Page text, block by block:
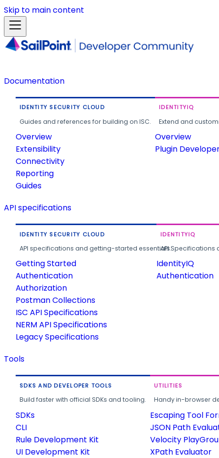
Skip to main content
Documentation
IDENTITY SECURITY CLOUD
Guides and references for building on ISC.
Overview
Extensibility
Connectivity
Reporting
Guides
IDENTITYIQ
Extend and
Overview
Plugin
API specifications
IDENTITY SECURITY CLOUD
API specifications and getting-started essentials.
Getting Started
Authentication
Authorization
Postman Collections
ISC API Specifications
NERM API Specifications
Legacy Specifications
IDENTITYIQ
API
IdentityIQ
Authentication
Tools
SDKS AND DEVELOPER TOOLS
Build faster with official SDKs and tooling.
SDKs
CLI
Rule Development Kit
UI Development Kit
UTILITIES
Handy in-browser
Escaping Tool
JSON Path
Velocity
XPath Evaluator